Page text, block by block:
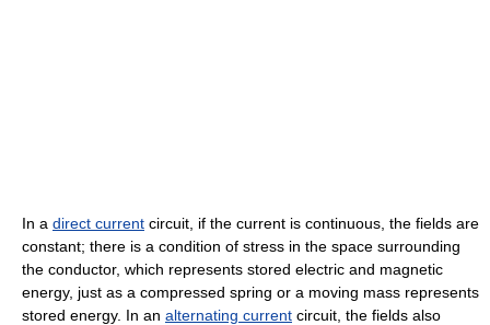
In a direct current circuit, if the current is continuous, the fields are
constant; there is a condition of stress in the space surrounding
the conductor, which represents stored electric and magnetic
energy, just as a compressed spring or a moving mass represents
stored energy. In an alternating current circuit, the fields also